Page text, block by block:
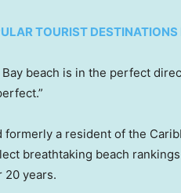
TOURIST
beach is in the perfect
formerly a resident of the
breathtaking beach
20 years.